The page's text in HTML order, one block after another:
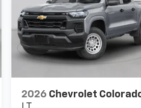
2026 Chevrolet